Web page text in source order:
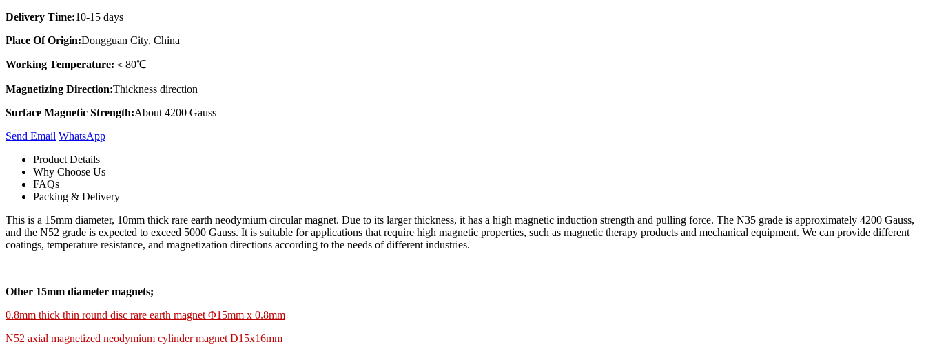
Delivery Time:10-15 days
Place Of Origin:Dongguan City, China
Working Temperature: ＜80℃
Magnetizing Direction:Thickness direction
Surface Magnetic Strength:About 4200 Gauss
Send Email Whats​App
Product Details
Why Choose Us
FAQs
Packing & Delivery
This is a 15mm diameter, 10mm thick rare earth neodymium circular magnet. Due to its larger thickness, it has a high magnetic induction strength and pulling force. The N35 grade is approximately 4200 Gauss,
and the N52 grade is expected to exceed 5000 Gauss. It is suitable for applications that require high magnetic properties, such as magnetic therapy products and mechanical equipment. We can provide different
coatings, temperature resistance, and magnetization directions according to the needs of different industries.
Other 15mm diameter magnets;
0.8mm thick thin round disc rare earth magnet Φ15mm x 0.8mm
N52 axial magnetized neodymium cylinder magnet D15x16mm